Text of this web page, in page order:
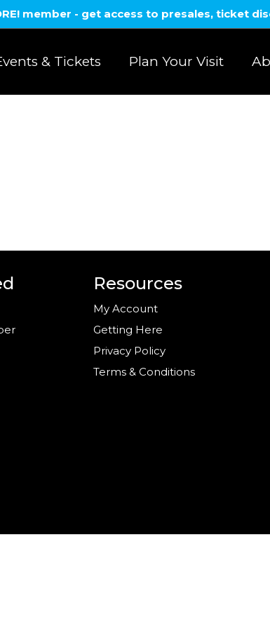
member - get access to presales, ticket
& Tickets Plan Your Visit
Resources
My Account
Getting Here
Privacy Policy
Terms & Conditions